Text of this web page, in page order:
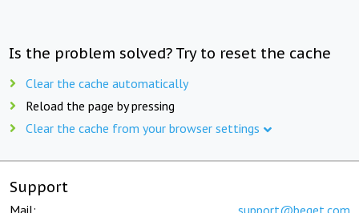
Is the problem solved? Try to reset the cache
Clear the cache automatically
Reload the page by pressing
Clear the cache from your browser settings
Support
Mail: support@beget.com